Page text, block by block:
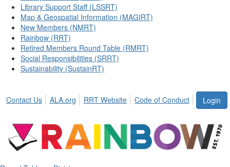
Library Support Staff (LSSRT)
Map & Geospatial Information (MAGIRT)
New Members (NMRT)
Rainbow (RRT)
Retired Members Round Table (RMRT)
Social Responsibilities (SRRT)
Sustainability (SustainRT)
Login
Contact Us ALA.org RRT Website Code of Conduct